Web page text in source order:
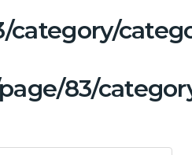
category/
83/